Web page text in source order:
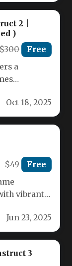
2 |
)
Free
a
Oct 18, 2025
$49 Free
vibrant
Jun 23, 2025
3